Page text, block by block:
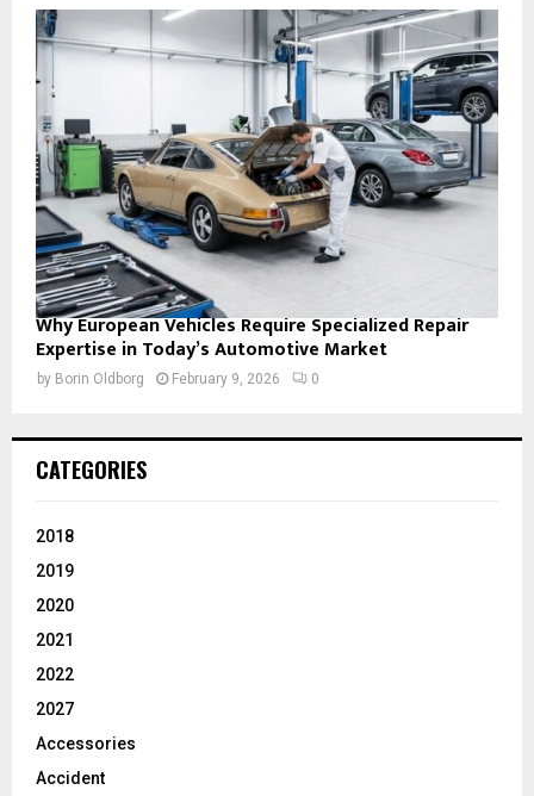
Why European Vehicles Require Specialized Repair
Expertise in Today’s Automotive Market
by Borin Oldborg February 9, 2026 0
CATEGORIES
2018
2019
2020
2021
2022
2027
Accessories
Accident